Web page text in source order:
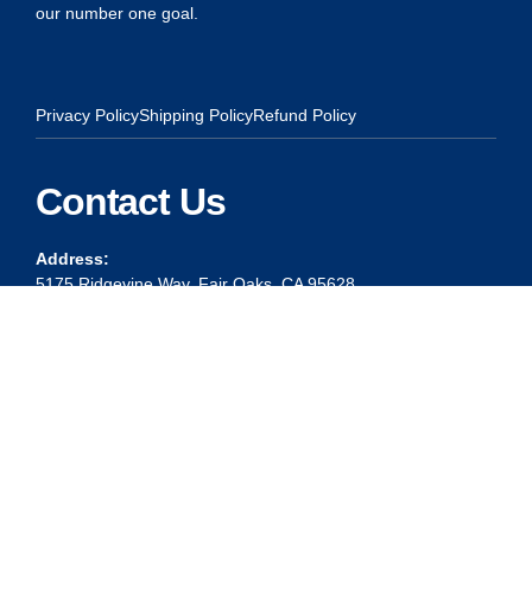
our number one goal.
Privacy PolicyShipping PolicyRefund Policy
Contact Us
Address:
5175 Ridgevine Way, Fair Oaks, CA 95628